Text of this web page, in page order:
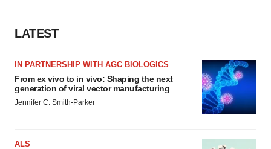
LATEST
IN PARTNERSHIP WITH AGC BIOLOGICS
From ex vivo to in vivo: Shaping the next
generation of viral vector manufacturing
Jennifer C. Smith-Parker
ALS